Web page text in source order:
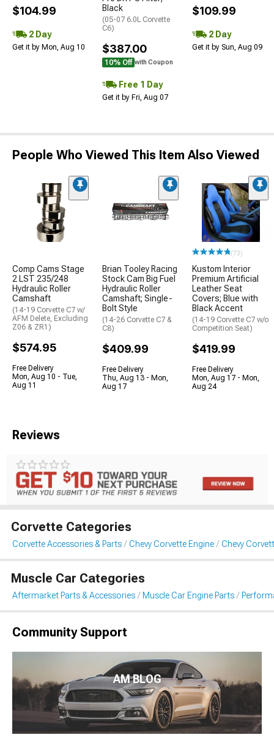
$104.99
2 Day
Get it by Mon, Aug 10
Black
(05-07 6.0L Corvette
C6)
$387.00
10% Off with Coupon
Free 1 Day
Get it by Fri, Aug 07
$109.99
2 Day
Get it by Sun, Aug 09
People Who Viewed This Item Also Viewed
Comp Cams Stage
2 LST 235/248
Hydraulic Roller
Camshaft
(14-19 Corvette C7 w/
AFM Delete, Excluding
Z06 & ZR1)
$574.95
Free Delivery
Mon, Aug 10 - Tue,
Aug 11
Brian Tooley Racing
Stock Cam Big Fuel
Hydraulic Roller
Camshaft; Single-
Bolt Style
(14-26 Corvette C7 &
C8)
$409.99
Free Delivery
Thu, Aug 13 - Mon,
Aug 17
(73)
Kustom Interior
Premium Artificial
Leather Seat
Covers; Blue with
Black Accent
(14-19 Corvette C7 w/o
Competition Seat)
$419.99
Free Delivery
Mon, Aug 17 - Mon,
Aug 24
Reviews
Corvette Categories
Corvette Accessories & Parts Chevy Corvette Engine Chevy
Muscle Car Categories
Aftermarket Parts & Accessories Muscle Car Engine Parts
Community Support
AM BLOG